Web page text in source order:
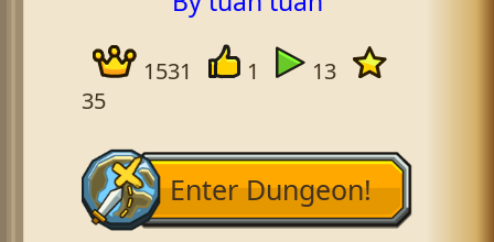
1531 1
13
35
Enter Dungeon!